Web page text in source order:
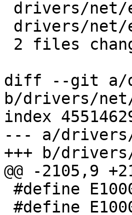
diff --git a/
b/drivers/net/
index
--- a/drivers/
+++ b/
@@ -2105,9